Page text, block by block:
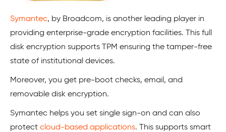
Symantec, by Broadcom, is another leading player in
providing enterprise-grade encryption facilities. This full
disk encryption supports TPM ensuring the tamper-free
state of institutional devices.
Moreover, you get pre-boot checks, email, and
removable disk encryption.
Symantec helps you set single sign-on and can also
protect cloud-based applications. This supports smart